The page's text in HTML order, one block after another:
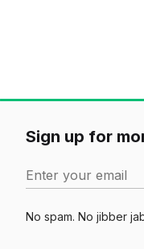
Sign up for
Enter your email
No spam. No jibber